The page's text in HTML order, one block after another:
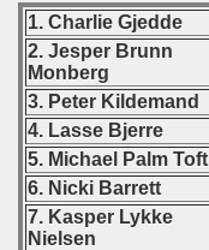
1. Charlie Gjedde
2. Jesper Brunn
Monberg
3. Peter Kildemand
4. Lasse Bjerre
5. Michael Palm Toft
6. Nicki Barrett
7. Kasper Lykke
Nielsen
- 2021
- 2022
- 2023
- 2024
- 2025